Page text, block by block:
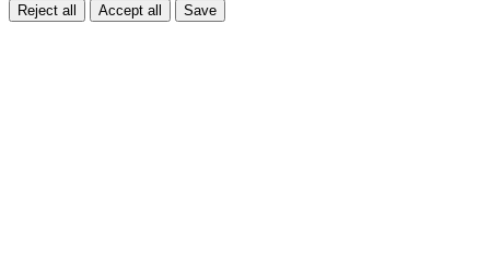
Reject all Accept all Save